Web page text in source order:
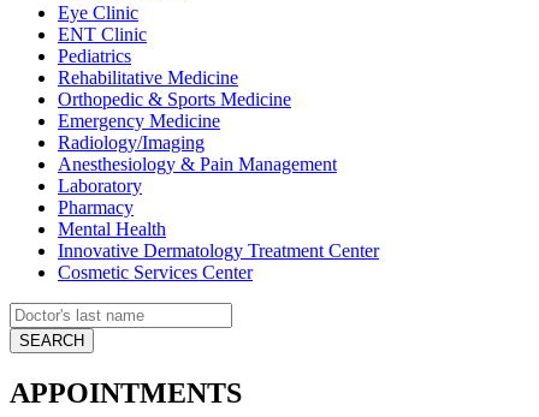
Eye Clinic
ENT Clinic
Pediatrics
Rehabilitative Medicine
Orthopedic & Sports Medicine
Emergency Medicine
Radiology/Imaging
Anesthesiology & Pain Management
Laboratory
Pharmacy
Mental Health
Innovative Dermatology Treatment Center
Cosmetic Services Center
APPOINTMENTS